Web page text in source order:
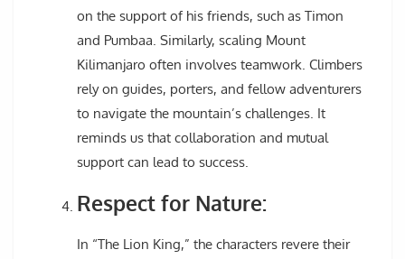
on the support of his friends, such as Timon
and Pumbaa. Similarly, scaling Mount
Kilimanjaro often involves teamwork. Climbers
rely on guides, porters, and fellow adventurers
to navigate the mountain’s challenges. It
reminds us that collaboration and mutual
support can lead to success.
Respect for Nature:
In “The Lion King,” the characters revere their